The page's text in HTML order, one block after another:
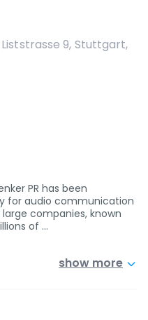
9, Stuttgart,
PR has been
for audio communication
companies, known
of …
show more